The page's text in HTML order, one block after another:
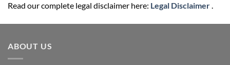
Read our complete legal disclaimer here: Legal Disclaimer.
ABOUT US